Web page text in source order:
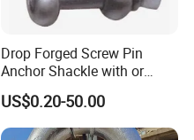
Drop Forged Screw Pin
Anchor Shackle with or
Without Collar
US$0.20-50.00